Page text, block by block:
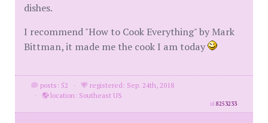
dishes.
I recommend "How to Cook Everything" by Mark
Bittman, it made me the cook I am today
posts: 52 ·
registered: Sep. 24th, 2018
·
location: Southeast US
id8253233